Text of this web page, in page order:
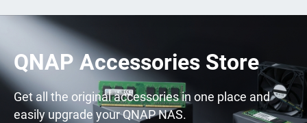
QNAP Accessories Store
Get all the original accessories in one place and
easily upgrade your QNAP NAS.